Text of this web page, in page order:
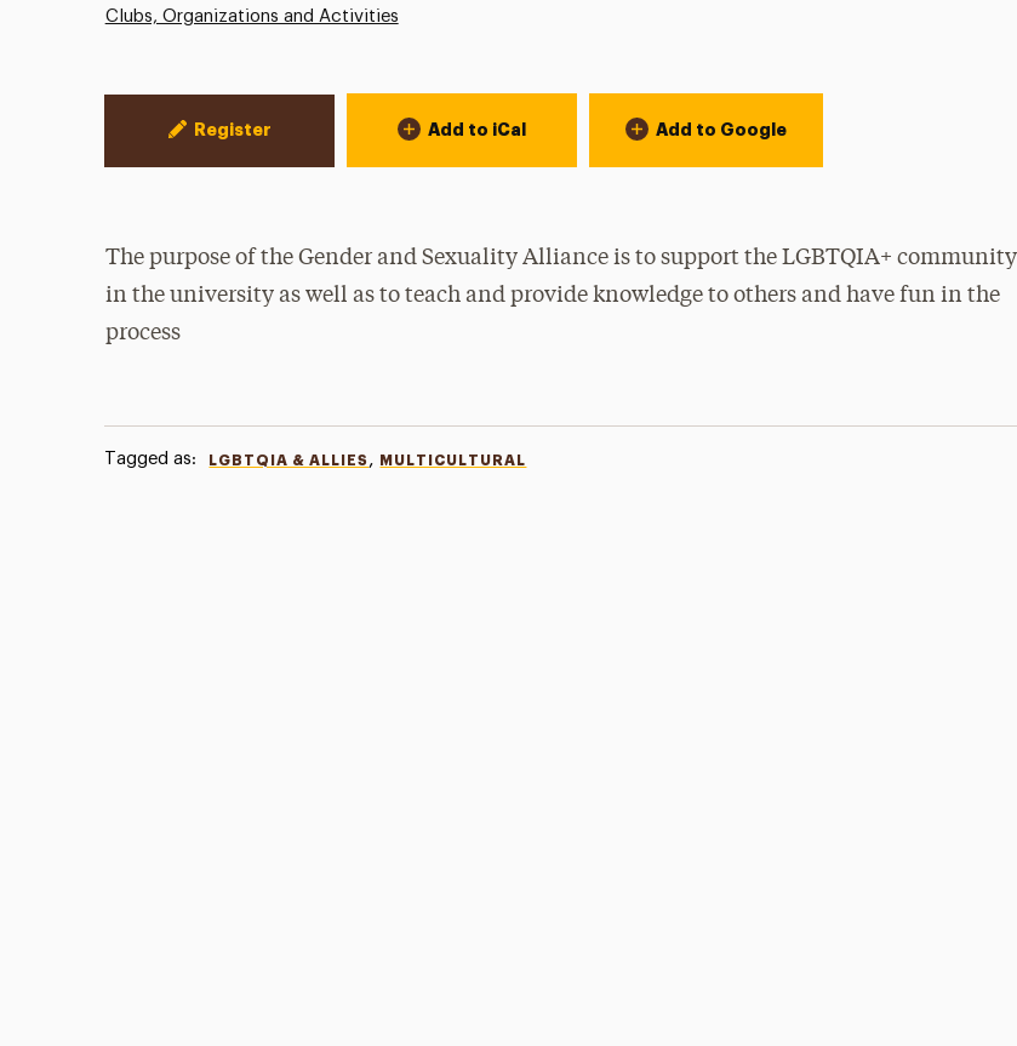
Clubs, Organizations and Activities
Event Actions
Register Add to iCal Add to Google
The purpose of the Gender and Sexuality Alliance is to support the LGBTQIA+ community
in the university as well as to teach and provide knowledge to others and have fun in the
process
Tagged as: LGBTQIA & ALLIES , MULTICULTURAL